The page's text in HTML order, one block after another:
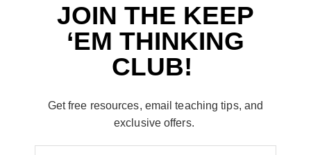
JOIN THE KEEP
‘EM THINKING
CLUB!
Get free resources, email teaching tips, and
exclusive offers.